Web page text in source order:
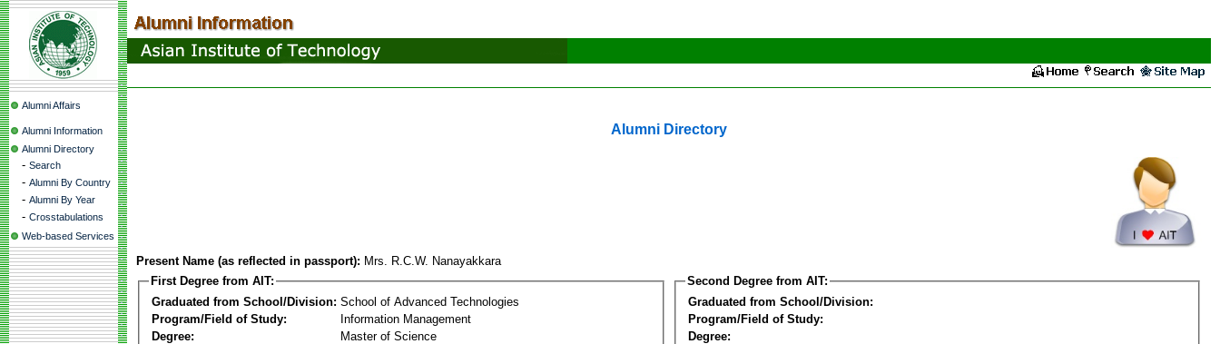
Alumni Affairs
Alumni Information
Alumni Directory
- Search
- Alumni By Country
- Alumni By Year
- Crosstabulations
Web-based Services
Alumni Directory
Present Name (as reflected in passport): Mrs. R.C.W. Nanayakkara
First Degree from AIT:
Graduated from School/Division: School of Advanced Technologies
Program/Field of Study:
Information Management
Degree:
Master of Science
Second Degree from AIT:
Graduated from School/Division:
Program/Field of Study:
Degree: